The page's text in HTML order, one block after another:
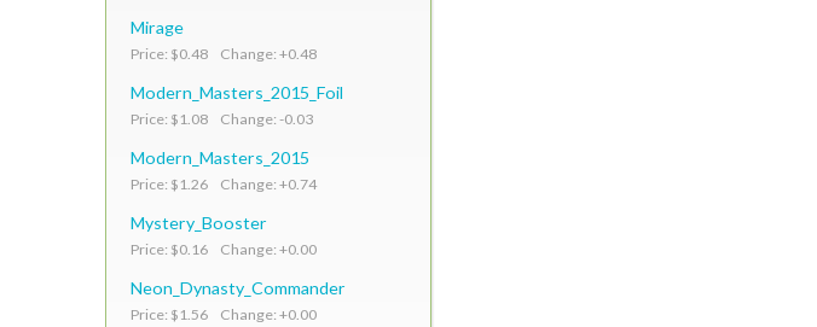
Mirage
Price: $0.48 Change: +0.48
Modern_Masters_2015_Foil
Price: $1.08 Change: -0.03
Modern_Masters_2015
Price: $1.26 Change: +0.74
Mystery_Booster
Price: $0.16 Change: +0.00
Neon_Dynasty_Commander
Price: $1.56 Change: +0.00